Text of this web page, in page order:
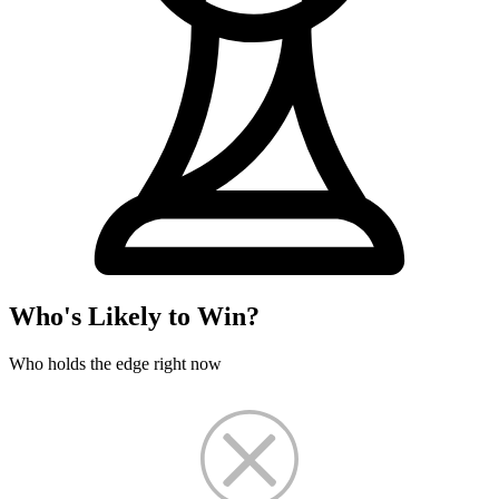
Who's Likely to Win?
Who holds the edge right now